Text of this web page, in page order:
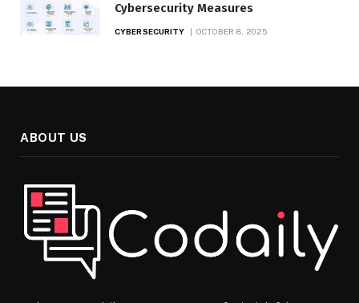
Cybersecurity Measures
CYBERSECURITY OCTOBER 8, 2025
ABOUT US